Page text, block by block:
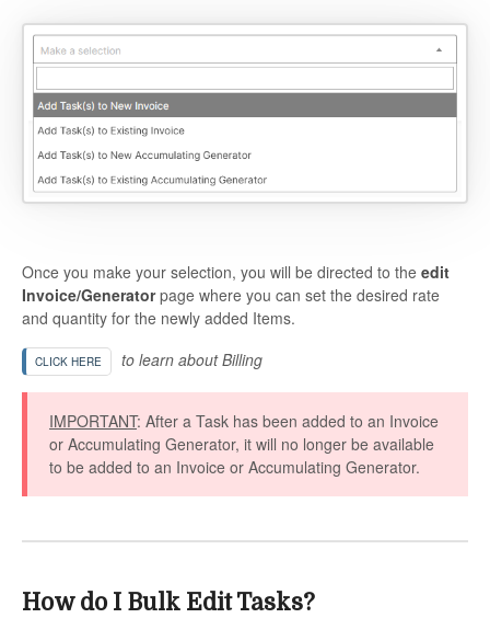
Once you make your selection, you will be directed to the edit
Invoice/Generatorpage where you can set the desired rate
and quantity for the newly added Items.
CLICK HERE to learn about Billing
IMPORTANT: After a Task has been added to an Invoice
or Accumulating Generator, it will no longer be available
to be added to an Invoice or Accumulating Generator.
How do I Bulk Edit Tasks?